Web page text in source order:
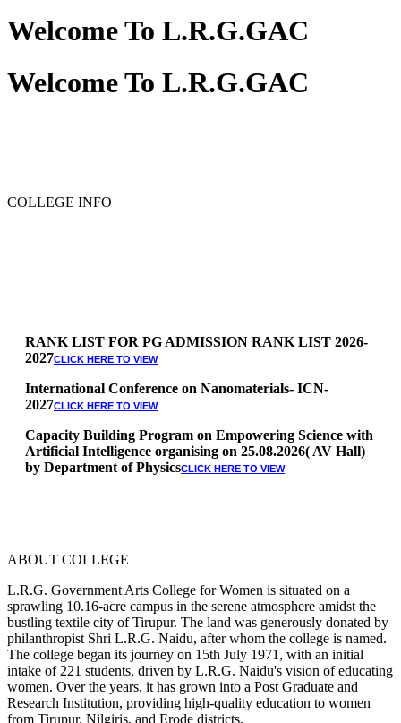
Welcome To L.R.G.GAC
Welcome To L.R.G.GAC
COLLEGE INFO
RANK LIST FOR PG ADMISSION RANK LIST 2026-
2027
International Conference on Nanomaterials- ICN-
2027
Capacity Building Program on Empowering Science with
Artificial Intelligence organising on 25.08.2026( AV Hall)
by Department of Physics CLICK HERE TO VIEW
* Arts Counselling on 09.06.2026
10.06.2026
RANK LIST FOR UG ADMISSION 2026-2027CLICK HERE
TO VIEW
ABOUT COLLEGE
L.R.G. Government Arts College for Women is situated on a
sprawling 10.16-acre campus in the serene atmosphere amidst the
bustling textile city of Tirupur. The land was generously donated by
philanthropist Shri L.R.G. Naidu, after whom the college is named.
The college began its journey on 15th July 1971, with an initial
intake of 221 students, driven by L.R.G. Naidu's vision of educating
women. Over the years, it has grown into a Post Graduate and
Research Institution, providing high-quality education to women
from Tirupur, Nilgiris, and Erode districts.